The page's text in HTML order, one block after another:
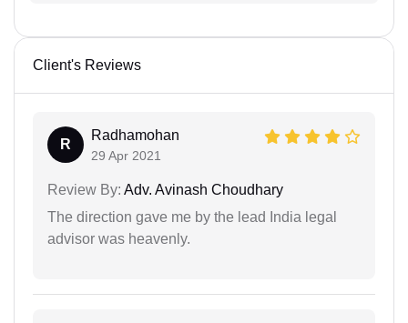
Client's Reviews
R
Radhamohan
29 Apr 2021
Review By: Adv. Avinash Choudhary
The direction gave me by the lead India legal
advisor was heavenly.